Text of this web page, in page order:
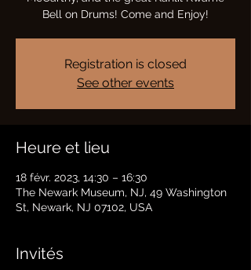
Bell on Drums! Come and Enjoy!
Registration is closed
See other events
Heure et lieu
18 févr. 2023, 14:30 – 16:30
The Newark Museum, NJ, 49 Washington
St, Newark, NJ 07102, USA
Invités